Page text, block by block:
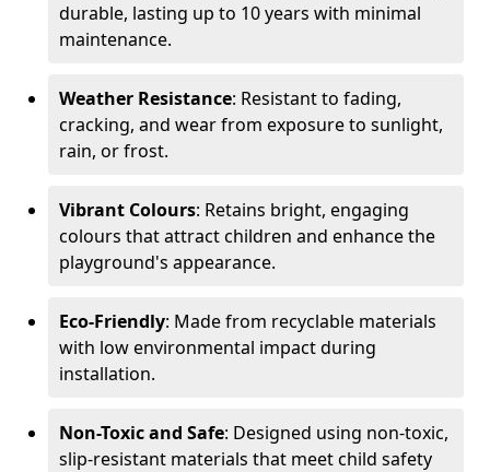
durable, lasting up to 10 years with minimal
maintenance.
Weather Resistance: Resistant to fading,
cracking, and wear from exposure to sunlight,
rain, or frost.
Vibrant Colours: Retains bright, engaging
colours that attract children and enhance the
playground's appearance.
Eco-Friendly: Made from recyclable materials
with low environmental impact during
installation.
Non-Toxic and Safe: Designed using non-toxic,
slip-resistant materials that meet child safety